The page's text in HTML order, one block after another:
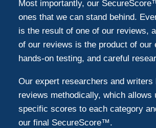
Most importantly, our
ones that we can stand behind.
is the result of one of our reviews,
of our reviews is the product of our
hands-on testing, and careful
Our expert researchers and writers
reviews methodically, which allows
specific scores to each category
our final SecureScore™.